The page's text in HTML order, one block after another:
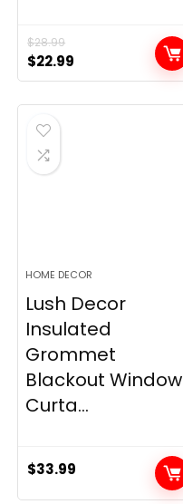
$28.99
Original
price
was:
$28.99.
$22.99
price
is:
HOME DECOR
Lush Decor
Insulated
Grommet
Blackout Window
Curta...
$33.99